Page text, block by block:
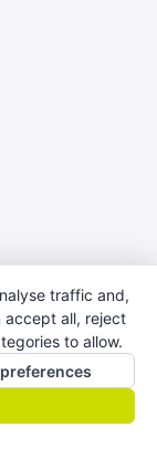
traffic and,
accept all, reject
to allow.